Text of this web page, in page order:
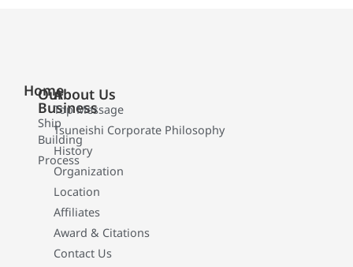
Home
Our
Business
Ship
Building
Process
About Us
Top Message
Tsuneishi Corporate Philosophy
History
Organization
Location
Affiliates
Award & Citations
Contact Us